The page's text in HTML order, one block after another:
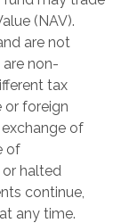
(NAV).
are not
non-
tax
or foreign
of
of
halted
continue,
any time.